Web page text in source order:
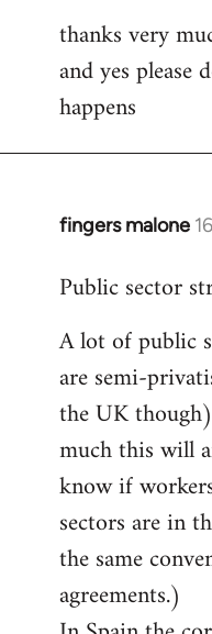
thanks very
and yes
happens
fingers malone
In
to
by
libcom.org
Public sector
A lot of public
are semi-
the UK
much this will
know if
sectors are in
the same
agreements.)